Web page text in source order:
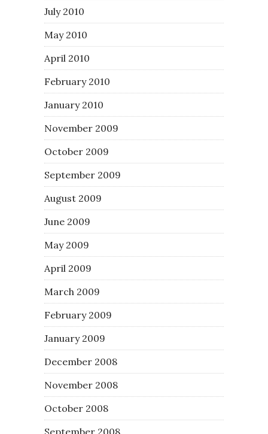
July 2010
May 2010
April 2010
February 2010
January 2010
November 2009
October 2009
September 2009
August 2009
June 2009
May 2009
April 2009
March 2009
February 2009
January 2009
December 2008
November 2008
October 2008
September 2008